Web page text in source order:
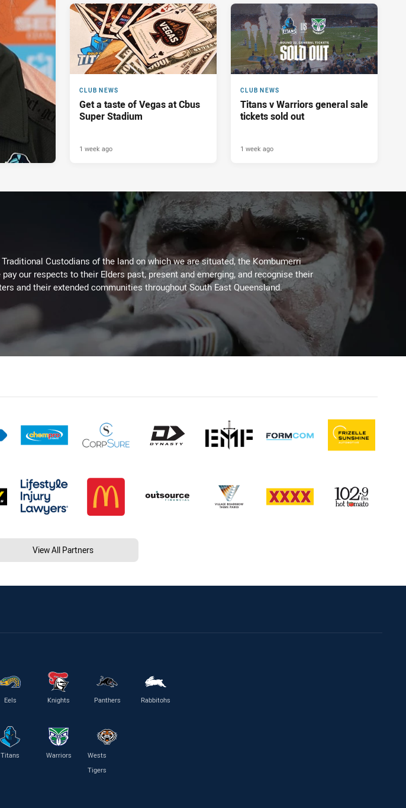
CLUB NEWS
Get a taste of Vegas at Cbus
Super Stadium
1 week ago
CLUB NEWS
Titans v Warriors general sale
tickets sold out
1 week ago
Custodians of the land on which we are situated, the Kombumerri
our respects to their Elders past, present and emerging, and recognise their
and their extended communities throughout South East Queensland.
View All Partners
Eels Knights Panthers Rabbitohs
Titans Warriors
Wests
Tigers